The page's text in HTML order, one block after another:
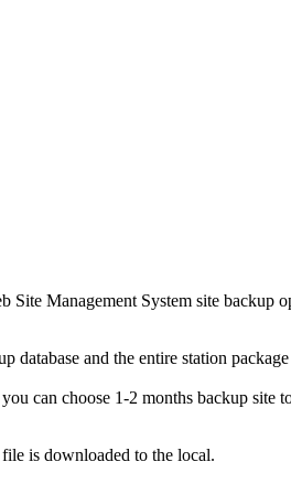
Management System site backup
and the entire station
can choose 1-2 months backup site
is downloaded to the local.